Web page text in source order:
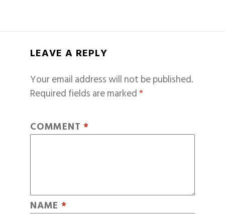
LEAVE A REPLY
Your email address will not be published.
Required fields are marked*
COMMENT *
NAME *